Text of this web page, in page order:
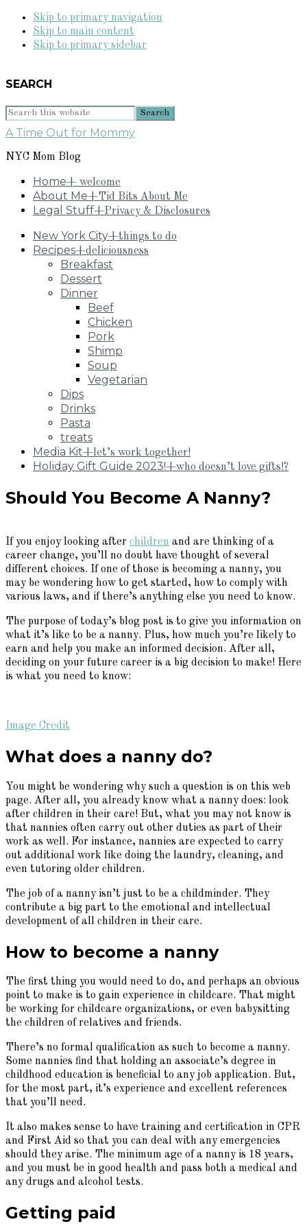
Skip to primary navigation
Skip to main content
Skip to primary sidebar
SEARCH
Search
website
A Time Out for Mommy
NYC Mom Blog
Home+ welcome
About Me+Tid Bits About Me
Legal Stuff+Privacy & Disclosures
New York City+things to do
Recipes+deliciousness
Breakfast
Dessert
Dinner
Beef
Chicken
Pork
Shimp
Soup
Vegetarian
Dips
Drinks
Pasta
treats
Media Kit+let’s work together!
Holiday Gift Guide 2023!+who doesn’t love gifts!?
Should You Become A Nanny?
If you enjoy looking after children and are thinking of a
career change, you’ll no doubt have thought of several
different choices. If one of those is becoming a nanny, you
may be wondering how to get started, how to comply with
various laws, and if there’s anything else you need to know.
The purpose of today’s blog post is to give you information on
what it’s like to be a nanny. Plus, how much you’re likely to
earn and help you make an informed decision. After all,
deciding on your future career is a big decision to make! Here
is what you need to know:
Image Credit
What does a nanny do?
You might be wondering why such a question is on this web
page. After all, you already know what a nanny does: look
after children in their care! But, what you may not know is
that nannies often carry out other duties as part of their
work as well. For instance, nannies are expected to carry
out additional work like doing the laundry, cleaning, and
even tutoring older children.
The job of a nanny isn’t just to be a childminder. They
contribute a big part to the emotional and intellectual
development of all children in their care.
How to become a nanny
The first thing you would need to do, and perhaps an obvious
point to make is to gain experience in childcare. That might
be working for childcare organizations, or even babysitting
the children of relatives and friends.
There’s no formal qualification as such to become a nanny.
Some nannies find that holding an associate’s degree in
childhood education is beneficial to any job application. But,
for the most part, it’s experience and excellent references
that you’ll need.
It also makes sense to have training and certification in CPR
and First Aid so that you can deal with any emergencies
should they arise. The minimum age of a nanny is 18 years,
and you must be in good health and pass both a medical and
any drugs and alcohol tests.
Getting paid